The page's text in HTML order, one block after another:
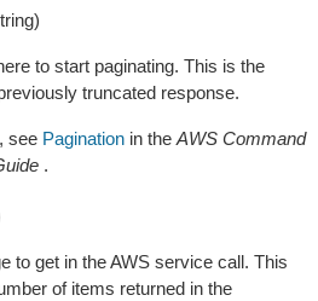
to start paginating. This is the
truncated response.
see Pagination in the AWS Command
.
to get in the AWS service call. This
of items returned in the